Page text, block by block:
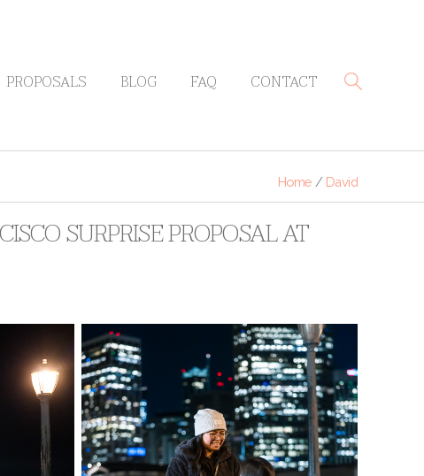
PROPOSALS BLOG FAQ CONTACT
Home / David
SURPRISE PROPOSAL AT